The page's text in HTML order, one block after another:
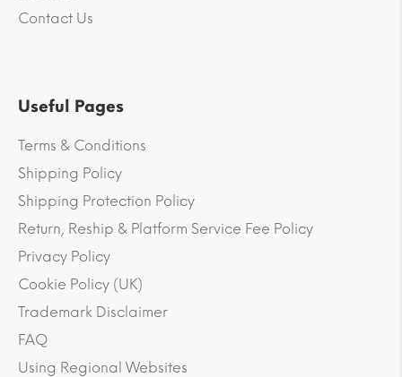
Contact Us
Useful Pages
Terms & Conditions
Shipping Policy
Shipping Protection Policy
Return, Reship & Platform Service Fee Policy
Privacy Policy
Cookie Policy (UK)
Trademark Disclaimer
FAQ
Using Regional Websites